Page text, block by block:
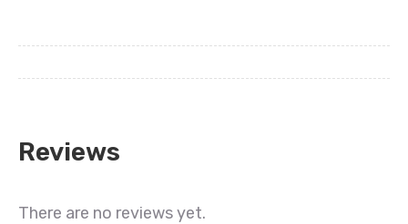
Reviews
There are no reviews yet.